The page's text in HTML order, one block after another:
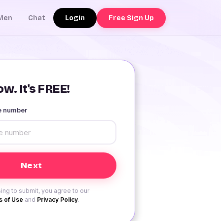
Chat Login Free Sign Up
It's FREE!
number
to submit, you agree to our
of Use and Privacy Policy.